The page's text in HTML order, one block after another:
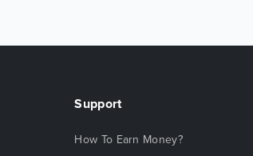
Support
How To Earn Money?